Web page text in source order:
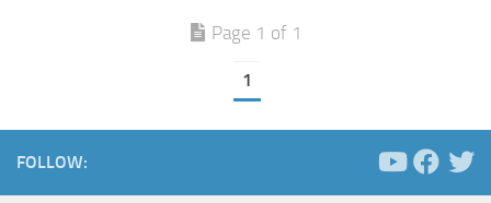
Page 1 of 1
1
FOLLOW: